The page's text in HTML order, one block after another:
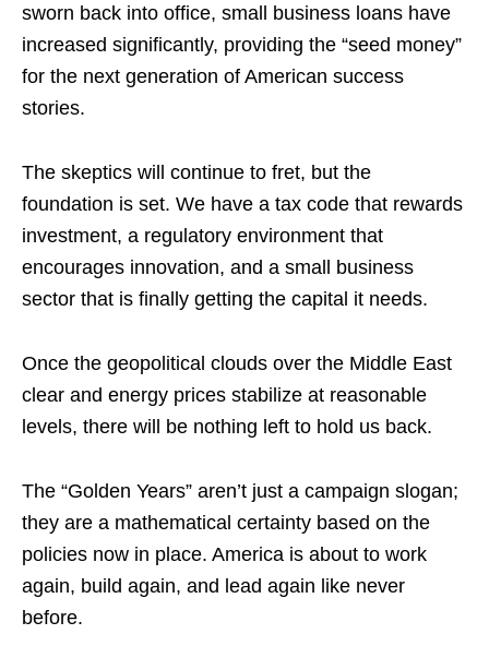
sworn back into office, small business loans have
increased significantly, providing the “seed money”
for the next generation of American success
stories.
The skeptics will continue to fret, but the
foundation is set. We have a tax code that rewards
investment, a regulatory environment that
encourages innovation, and a small business
sector that is finally getting the capital it needs.
Once the geopolitical clouds over the Middle East
clear and energy prices stabilize at reasonable
levels, there will be nothing left to hold us back.
The “Golden Years” aren’t just a campaign slogan;
they are a mathematical certainty based on the
policies now in place. America is about to work
again, build again, and lead again like never
before.